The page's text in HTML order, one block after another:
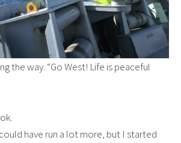
the way. “Go West! Life is peaceful
have run a lot more, but I started